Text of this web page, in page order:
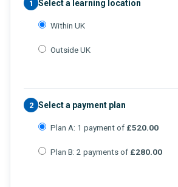
1 Select a learning location
Within UK
Outside UK
2 Select a payment plan
Plan A: 1 payment of £520.00
Plan B: 2 payments of £280.00